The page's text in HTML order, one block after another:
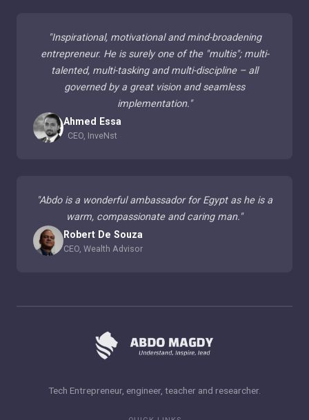
"Inspirational, motivational and mind-broadening
entrepreneur. He is surely one of the "multis"; multi-
talented, multi-tasking and multi-discipline – all
governed by a great vision and seamless
implementation."
Ahmed Essa
CEO, InveNst
"Abdo is a wonderful ambassador for Egypt as he is a
warm, compassionate and caring man."
Robert De Souza
CEO, Wealth Advisor
Tech Entrepreneur, engineer, teacher and researcher.